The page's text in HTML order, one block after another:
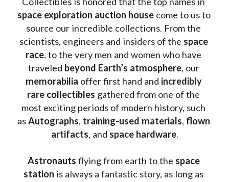
space exploration auction house come to us to
source our incredible collections. From the
scientists, engineers and insiders of the space
race, to the very men and women who have
traveled beyond Earth’s atmosphere
, our
memorabilia offer first hand and incredibly
rare collectibles gathered from one of the
most exciting periods of modern history, such
as Autographs, training-used materials, flown
artifacts, and space hardware.
Astronauts flying from earth to the space
station is always a fantastic story, as long as